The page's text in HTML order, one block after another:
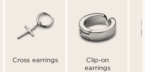
Cross earrings
Clip-on
earrings